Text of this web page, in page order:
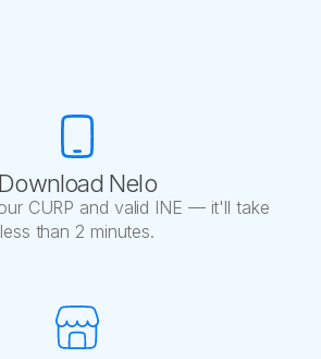
Download Nelo
CURP and valid INE — it'll take
less than 2 minutes.